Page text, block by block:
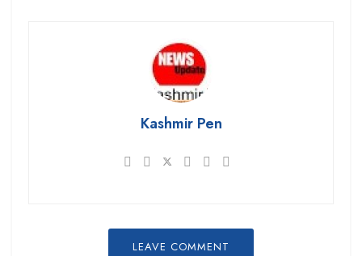
Kashmir Pen
LEAVE COMMENT